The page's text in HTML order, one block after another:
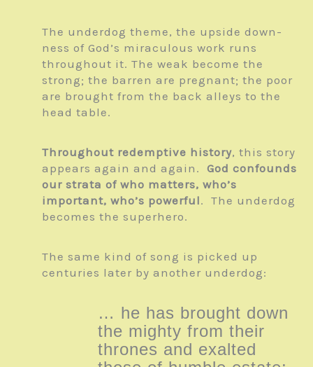
The underdog theme, the upside down-
ness of God’s miraculous work runs
throughout it. The weak become the
strong; the barren are pregnant; the poor
are brought from the back alleys to the
head table.
Throughout redemptive history, this story
appears again and again. God confounds
our strata of who matters, who’s
important, who’s powerful. The underdog
becomes the superhero.
The same kind of song is picked up
centuries later by another underdog:
… he has brought down
the mighty from their
thrones and exalted